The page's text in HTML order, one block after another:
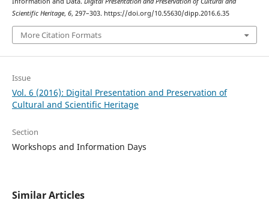
Scientific Heritage, 6, 297–303. https://doi.org/10.55630/dipp.2016.6.35
More Citation Formats
Issue
Vol. 6 (2016): Digital Presentation and Preservation of
Cultural and Scientific Heritage
Section
Workshops and Information Days
Similar Articles